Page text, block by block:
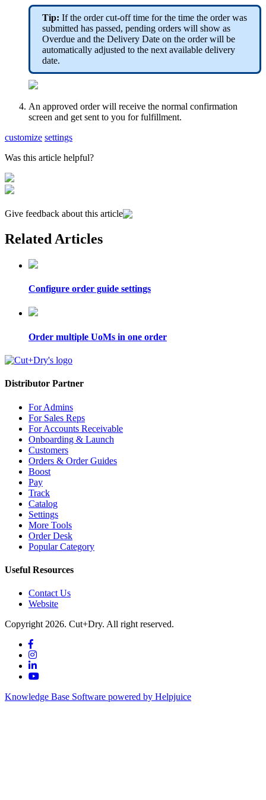
Tip: If the order cut-off time for the time the order was
submitted has passed, pending orders will show as
Overdue and the Delivery Date on the order will be
automatically adjusted to the next available delivery
date.
An approved order will receive the normal confirmation
screen and get sent to you for fulfillment.
customize settings
Was this article helpful?
Give feedback about this article
Related Articles
Configure order guide settings
Order multiple UoMs in one order
Distributor Partner
For Admins
For Sales Reps
For Accounts Receivable
Onboarding & Launch
Customers
Orders & Order Guides
Boost
Pay
Track
Catalog
Settings
More Tools
Order Desk
Popular Category
Useful Resources
Contact Us
Website
Copyright 2026. Cut+Dry. All right reserved.
Knowledge Base Software powered by Helpjuice